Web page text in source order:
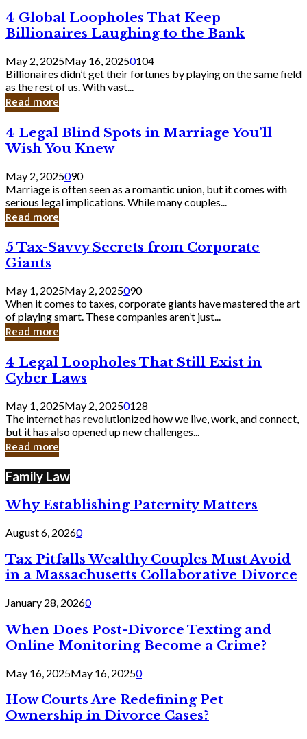
Should
Know
4
Global
Loopholes
That
Keep
Billionaires
Laughing
to
Bank
4 Global Loopholes That Keep
Billionaires Laughing to the Bank
May 2, 2025May 16, 20250104
Billionaires didn’t get their fortunes by playing on the same field
as the rest of us. With vast...
Read more
4
Legal
Blind
Spots
in
Marriage
You’ll
Wish
Knew
4 Legal Blind Spots in Marriage You’ll
Wish You Knew
May 2, 2025090
Marriage is often seen as a romantic union, but it comes with
serious legal implications. While many couples...
Read more
5
Tax-
Savvy
Secrets
from
Corporate
Giants
5 Tax-Savvy Secrets from Corporate
Giants
May 1, 2025May 2, 2025090
When it comes to taxes, corporate giants have mastered the art
of playing smart. These companies aren’t just...
Read more
4
Legal
Loopholes
Still
Exist
in
Cyber
4 Legal Loopholes That Still Exist in
Cyber Laws
May 1, 2025May 2, 20250128
The internet has revolutionized how we live, work, and connect,
but it has also opened up new challenges...
Read more
Family Law
Why Establishing Paternity Matters
August 6, 20260
Tax Pitfalls Wealthy Couples Must Avoid
in a Massachusetts Collaborative Divorce
January 28, 20260
When Does Post-Divorce Texting and
Online Monitoring Become a Crime?
May 16, 2025May 16, 20250
How Courts Are Redefining Pet
Ownership in Divorce Cases?